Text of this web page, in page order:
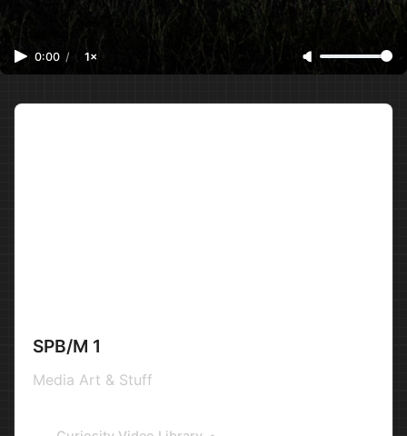
0:00 / 1×
SPB/M 1
Media Art & Stuff